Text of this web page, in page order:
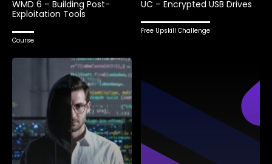
WMD 6 – Building Post-
Exploitation Tools
Course
UC – Encrypted USB Drives
Free Upskill Challenge